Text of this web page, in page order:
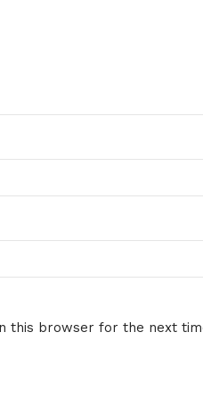
this browser for the next